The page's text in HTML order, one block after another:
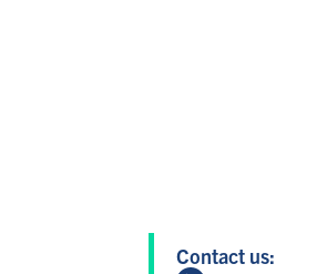
Contact us: